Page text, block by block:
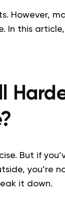
However,
this article,
But if
you’re
it down.